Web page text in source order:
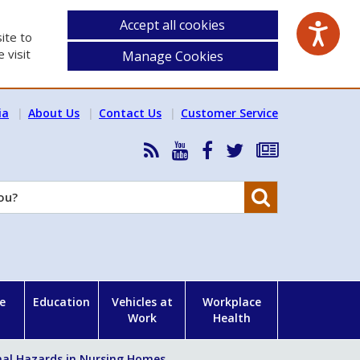
to
visit
Accept all cookies
Manage Cookies
About Us Contact Us Customer Service
RSS
News
Feed
HSA
YouTube
HSA
Facebook
Follow
on
Subscribe
our
Education
Vehicles at
Work
Workplace
Health